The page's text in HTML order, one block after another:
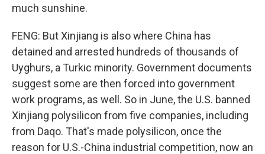
much sunshine.
FENG: But Xinjiang is also where China has
detained and arrested hundreds of thousands of
Uyghurs, a Turkic minority. Government documents
suggest some are then forced into government
work programs, as well. So in June, the U.S. banned
Xinjiang polysilicon from five companies, including
from Daqo. That's made polysilicon, once the
reason for U.S.-China industrial competition, now an